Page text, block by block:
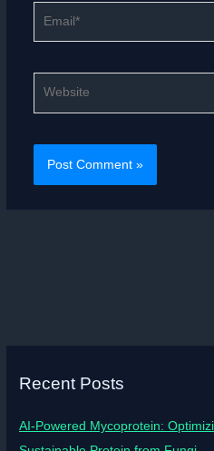
Recent Posts
AI-Powered Mycoprotein: